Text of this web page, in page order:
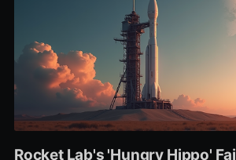
Rocket Lab's 'Hungry Hippo'